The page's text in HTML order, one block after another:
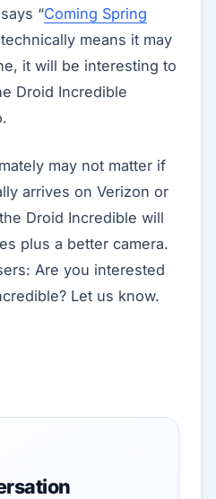
“Coming Spring
means it may
it will be interesting to
Droid Incredible
may not matter if
arrives on Verizon or
Droid Incredible will
plus a better camera.
Are you interested
Let us know.